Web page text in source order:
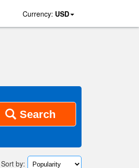
Currency: USD
Search
Sort by: